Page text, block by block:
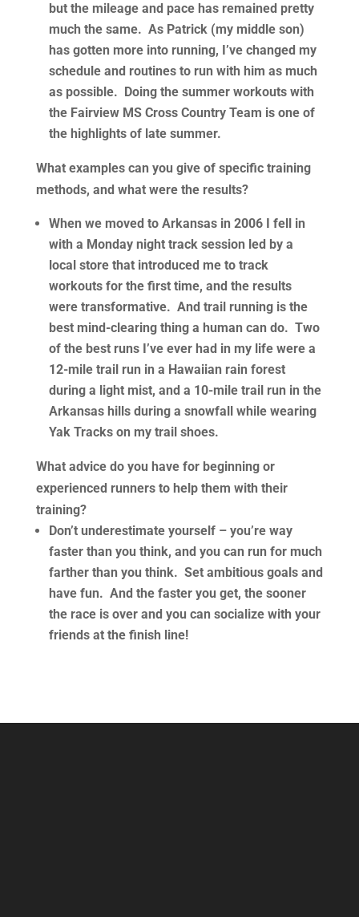
but the mileage and pace has remained pretty
much the same. As Patrick (my middle son)
has gotten more into running, I’ve changed my
schedule and routines to run with him as much
as possible. Doing the summer workouts with
the Fairview MS Cross Country Team is one of
the highlights of late summer.
What examples can you give of specific training
methods, and what were the results?
When we moved to Arkansas in 2006 I fell in
with a Monday night track session led by a
local store that introduced me to track
workouts for the first time, and the results
were transformative. And trail running is the
best mind-clearing thing a human can do. Two
of the best runs I’ve ever had in my life were a
12-mile trail run in a Hawaiian rain forest
during a light mist, and a 10-mile trail run in the
Arkansas hills during a snowfall while wearing
Yak Tracks on my trail shoes.
What advice do you have for beginning or
experienced runners to help them with their
training?
Don’t underestimate yourself – you’re way
faster than you think, and you can run for much
farther than you think. Set ambitious goals and
have fun. And the faster you get, the sooner
the race is over and you can socialize with your
friends at the finish line!